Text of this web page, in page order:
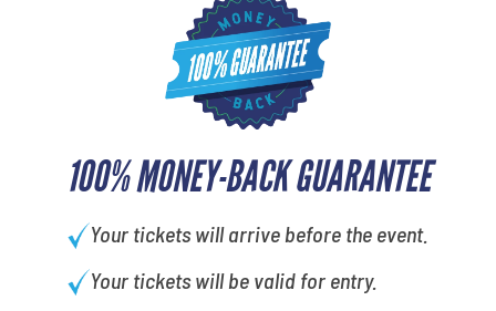
100% MONEY-BACK GUARANTEE
Your tickets will arrive before the event.
Your tickets will be valid for entry.